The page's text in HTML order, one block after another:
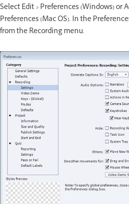
Select Edit > Preferences (Windows) or
Preferences (Mac OS). In the
from the Recording menu.